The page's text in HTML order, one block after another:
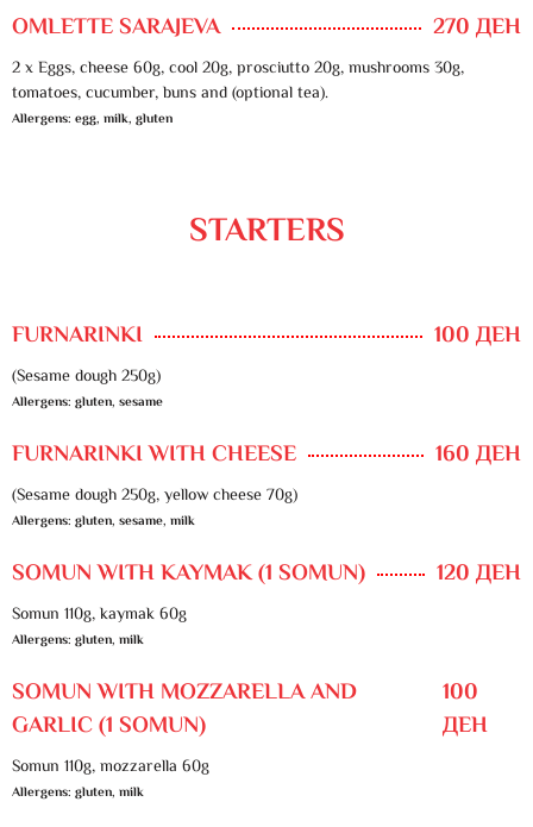
OMLETTE SARAJEVA 270 ДЕН
2 x Eggs, cheese 60g, cool 20g, prosciutto 20g, mushrooms 30g,
tomatoes, cucumber, buns and (optional tea).
Allergens: egg, milk, gluten
STARTERS
FURNARINKI 100 ДЕН
(Sesame dough 250g)
Allergens: gluten, sesame
FURNARINKI WITH CHEESE 160 ДЕН
(Sesame dough 250g, yellow cheese 70g)
Allergens: gluten, sesame, milk
SOMUN WITH KAYMAK (1 SOMUN) 120 ДЕН
Somun 110g, kaymak 60g
Allergens: gluten, milk
SOMUN WITH MOZZARELLA AND
GARLIC (1 SOMUN)
100
ДЕН
Somun 110g, mozzarella 60g
Allergens: gluten, milk